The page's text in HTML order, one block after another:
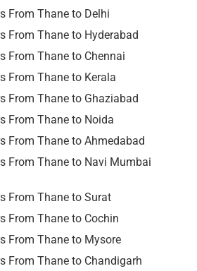
From Thane to Delhi
From Thane to Hyderabad
From Thane to Chennai
From Thane to Kerala
From Thane to Ghaziabad
From Thane to Noida
From Thane to Ahmedabad
From Thane to Navi Mumbai
From Thane to Surat
From Thane to Cochin
From Thane to Mysore
From Thane to Chandigarh